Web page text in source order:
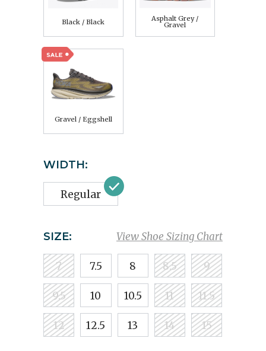
Black / Black Asphalt Grey /
Gravel
Gravel / Eggshell
WIDTH:
Regular
View Shoe Sizing Chart
SIZE:
7 7.5 8 8.5 9
9.5 10 10.5 11 11.5
12 12.5 13 14 15